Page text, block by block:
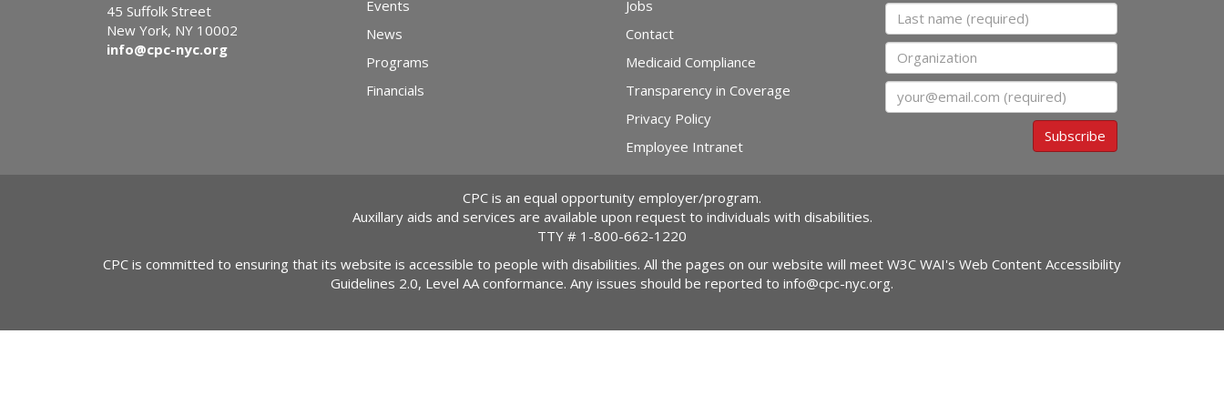
45 Suffolk Street
New York, NY 10002
info@cpc-nyc.org
Events
News
Programs
Financials
Jobs
Contact
Medicaid Compliance
Transparency in Coverage
Privacy Policy
Employee Intranet
Last name
Organization
Email
Subscribe
CPC is an equal opportunity employer/program.
Auxillary aids and services are available upon request to individuals with disabilities.
TTY # 1-800-662-1220
CPC is committed to ensuring that its website is accessible to people with disabilities. All the pages on our website will meet W3C WAI's Web Content Accessibility
Guidelines 2.0, Level AA conformance. Any issues should be reported to info@cpc-nyc.org.